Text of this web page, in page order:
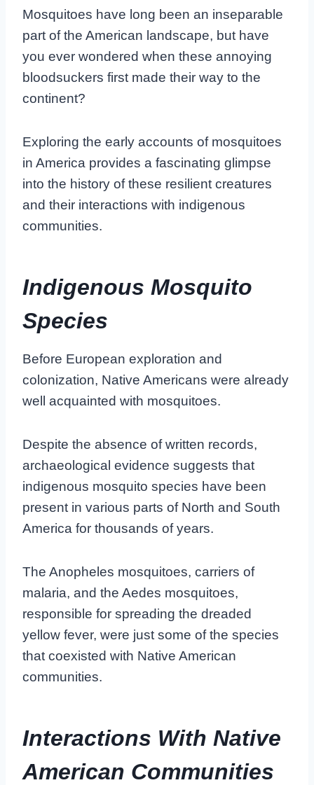
Mosquitoes have long been an inseparable
part of the American landscape, but have
you ever wondered when these annoying
bloodsuckers first made their way to the
continent?
Exploring the early accounts of mosquitoes
in America provides a fascinating glimpse
into the history of these resilient creatures
and their interactions with indigenous
communities.
Indigenous Mosquito
Species
Before European exploration and
colonization, Native Americans were already
well acquainted with mosquitoes.
Despite the absence of written records,
archaeological evidence suggests that
indigenous mosquito species have been
present in various parts of North and South
America for thousands of years.
The Anopheles mosquitoes, carriers of
malaria, and the Aedes mosquitoes,
responsible for spreading the dreaded
yellow fever, were just some of the species
that coexisted with Native American
communities.
Interactions With Native
American Communities